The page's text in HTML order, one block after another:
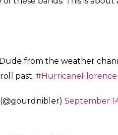
from the weather
past. #HurricaneFlorence
September